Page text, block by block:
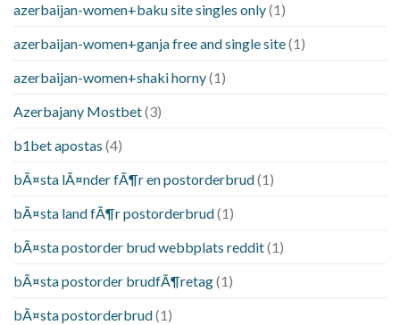
azerbaijan-women+baku site singles only(1)
azerbaijan-women+ganja free and single site(1)
azerbaijan-women+shaki horny(1)
Azerbajany Mostbet(3)
b1bet apostas (4)
bÃ¤sta lÃ¤nder fÃ¶r en postorderbrud(1)
bÃ¤sta land fÃ¶r postorderbrud(1)
bÃ¤sta postorder brud webbplats reddit(1)
bÃ¤sta postorder brudfÃ¶retag(1)
bÃ¤sta postorderbrud(1)